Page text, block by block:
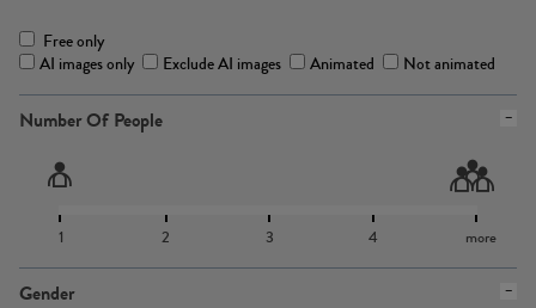
Free only
AI images only
Exclude AI images Animated Not animated
Number Of People
1 2 3 4 more
Gender